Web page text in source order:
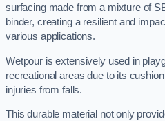
surfacing made from a mixture of
binder, creating a resilient and
various applications.
Wetpour is extensively used in
recreational areas due to its
injuries from falls.
This durable material not only